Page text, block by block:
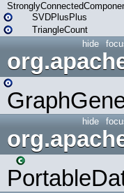
SVDPlusPlus
TriangleCount
hide
hide